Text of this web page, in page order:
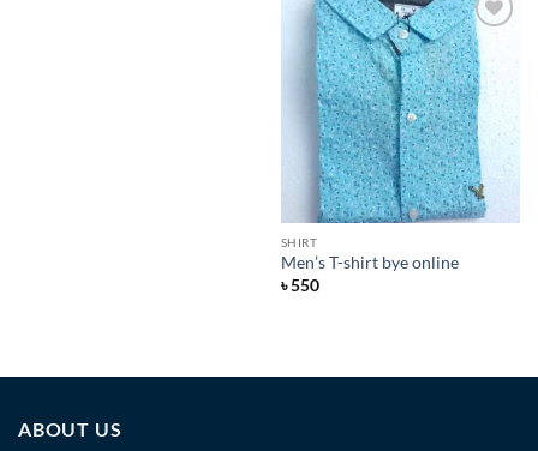
Add to
Wishlist
SHIRT
Men’s T-shirt bye online
৳550
ABOUT US